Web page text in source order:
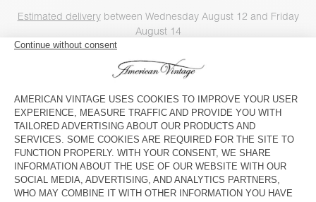
Estimated deliverybetween Wednesday August 12 and Friday
August 14
ADD TO CART
SHOP THE LOOK